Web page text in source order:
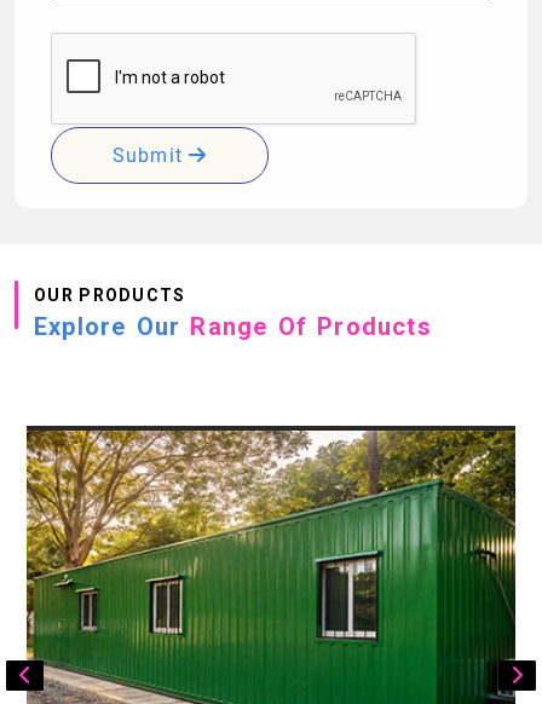
Submit
OUR PRODUCTS
Explore Our Range Of Products